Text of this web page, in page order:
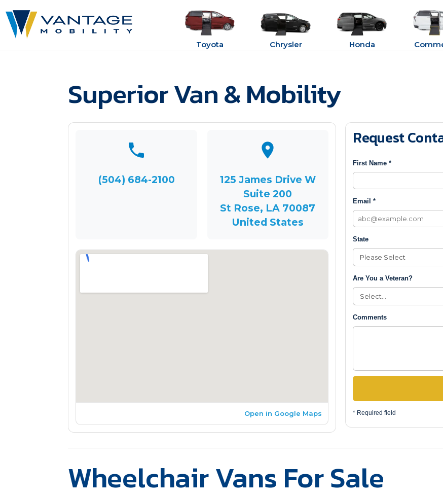
Toyota Chrysler Honda
Superior Van & Mobility
(504) 684-2100
125 James Drive W
Suite 200
St Rose, LA 70087
United States
Open in Google Maps
Request
First Name *
Email *
State
Are You a Veteran?
Comments
* Required field
Wheelchair Vans For Sale